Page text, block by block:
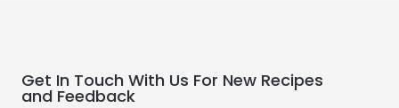
Get In Touch With Us For New Recipes
and Feedback